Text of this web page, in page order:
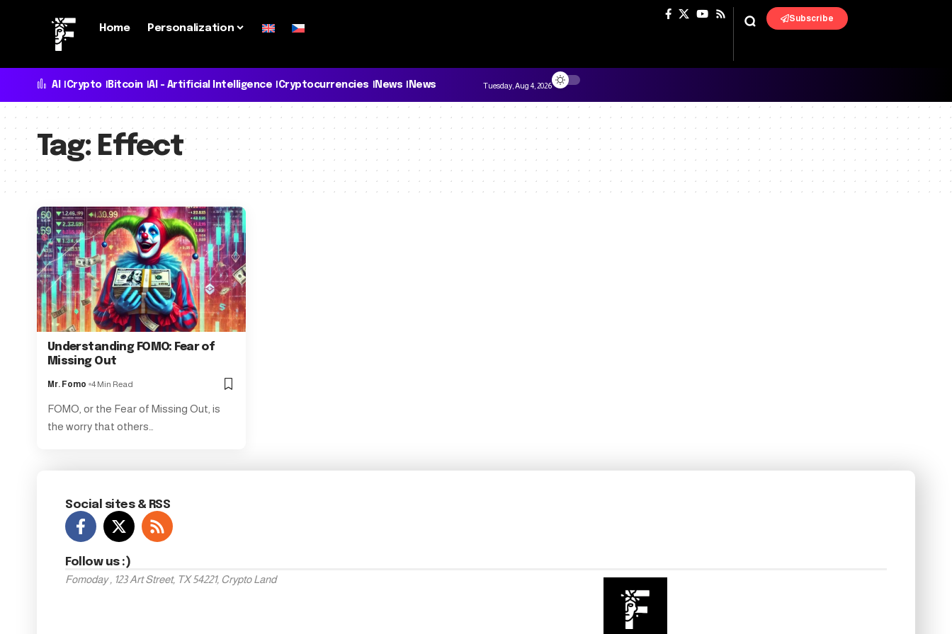
Home Personalization
Subscribe
AI Crypto Bitcoin AI - Artificial Intelligence Cryptocurrencies News News Tuesday, Aug 4, 2026
Tag: Effect
Understanding FOMO: Fear of
Missing Out
Mr. Fomo 4 Min Read
FOMO, or the Fear of Missing Out, is
the worry that others…
Social sites & RSS
Follow us :)
Fomoday , 123 Art Street, TX 54221, Crypto Land